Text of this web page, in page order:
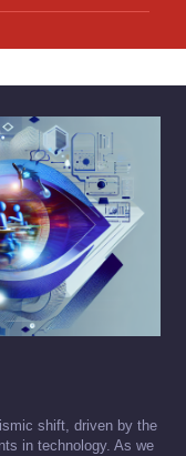
shift, driven by the
in technology. As we